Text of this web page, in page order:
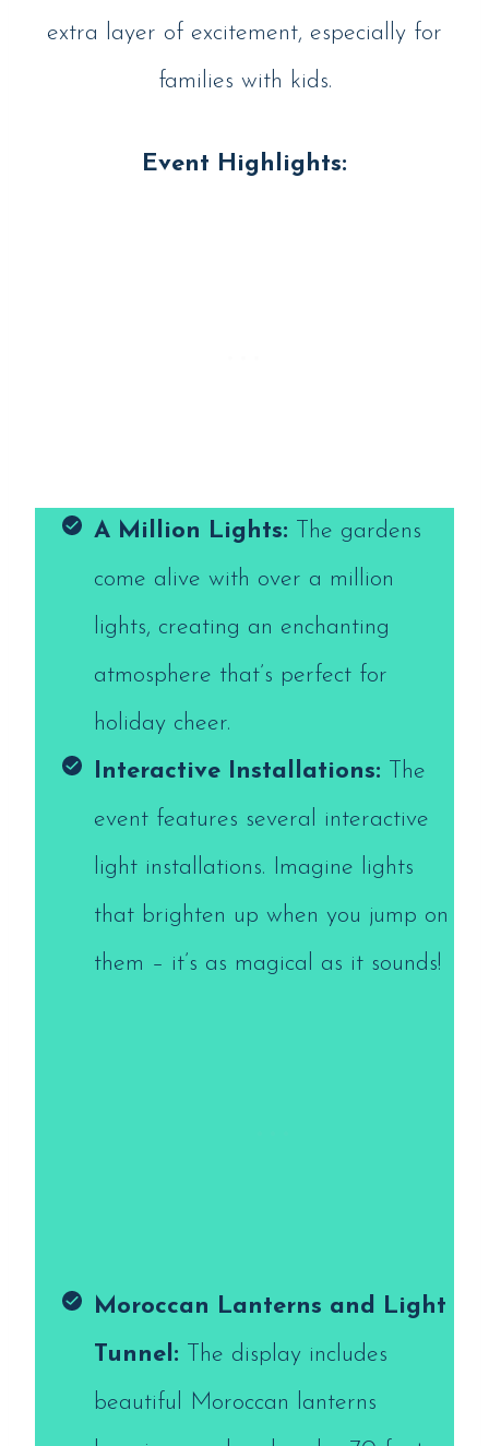
extra layer of excitement, especially for
families with kids.
Event Highlights:
A Million Lights: The gardens
come alive with over a million
lights, creating an enchanting
atmosphere that’s perfect for
holiday cheer.
Interactive Installations: The
event features several interactive
light installations. Imagine lights
that brighten up when you jump on
them – it’s as magical as it sounds!
Moroccan Lanterns and Light
Tunnel: The display includes
beautiful Moroccan lanterns